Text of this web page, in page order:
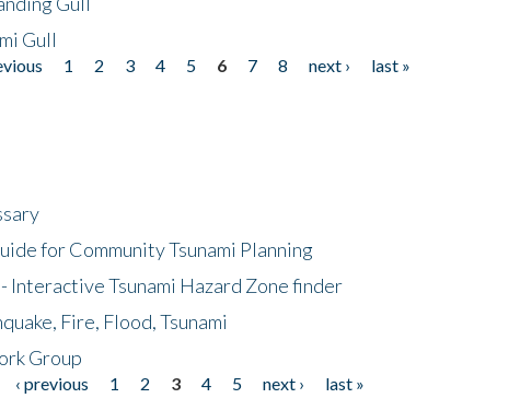
Gull
1 2 3 4 5 6 7 8 next ›
last »
for Community Tsunami Planning
Interactive Tsunami Hazard Zone finder
Fire, Flood, Tsunami
Group
‹ previous 1 2 3 4 5 next ›
last »